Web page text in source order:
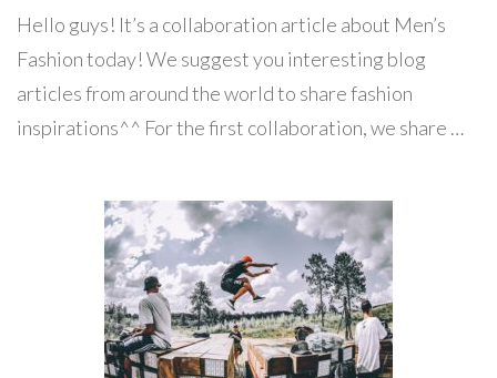
Hello guys! It’s a collaboration article about Men’s
Fashion today! We suggest you interesting blog
articles from around the world to share fashion
inspirations^^ For the first collaboration, we share …